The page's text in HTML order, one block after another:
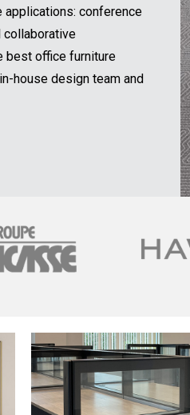
workspace
training rooms and
the best office
our in-house design
s
e
*